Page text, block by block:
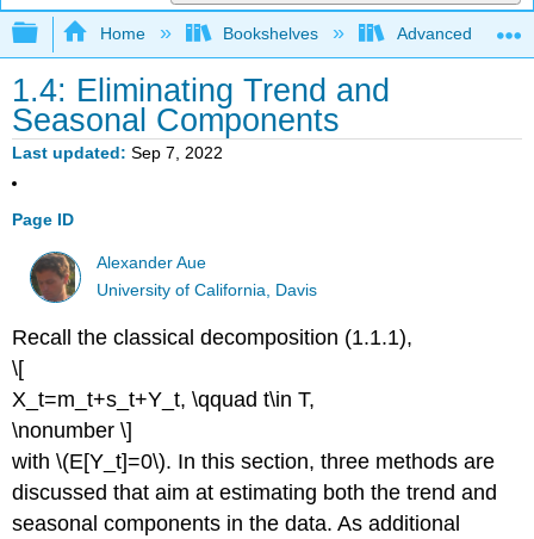
Expand/collapse global hierarchy
Home Bookshelves Advanced
1.4: Eliminating Trend and
Seasonal Components
Last updated Sep 7, 2022
Page ID
Alexander Aue
University of California, Davis
Recall the classical decomposition (1.1.1),
\[
X_t=m_t+s_t+Y_t, \qquad t\in T,
\nonumber \]
with \(E[Y_t]=0\). In this section, three methods are
discussed that aim at estimating both the trend and
seasonal components in the data. As additional